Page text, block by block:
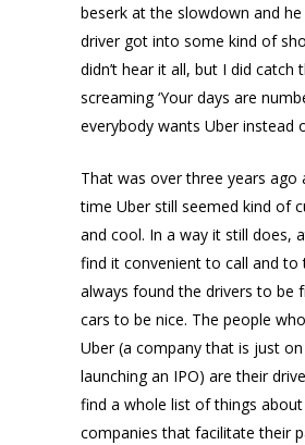
beserk at the slowdown and
driver got into some kind of
didn’t hear it all, but I did catch
screaming ‘Your days are
everybody wants Uber instead
That was over three years ago
time Uber still seemed kind of
and cool. In a way it still does,
find it convenient to call and to
always found the drivers to be
cars to be nice. The people
Uber (a company that is just
launching an IPO) are their
find a whole list of things
companies that facilitate their